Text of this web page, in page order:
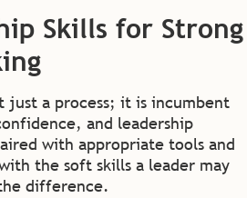
Skills for Strong
just a process; it is incumbent
and leadership
with appropriate tools and
the soft skills a leader may
difference.